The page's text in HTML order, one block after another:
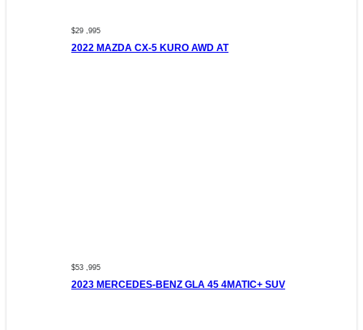
$29 ,995
2022 MAZDA CX-5 KURO AWD AT
$53 ,995
2023 MERCEDES-BENZ GLA 45 4MATIC+ SUV